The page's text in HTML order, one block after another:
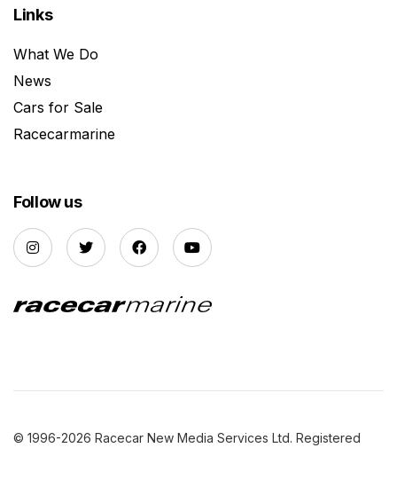
Links
What We Do
News
Cars for Sale
Racecarmarine
Follow us
© 1996-2026 Racecar New Media Services Ltd. Registered